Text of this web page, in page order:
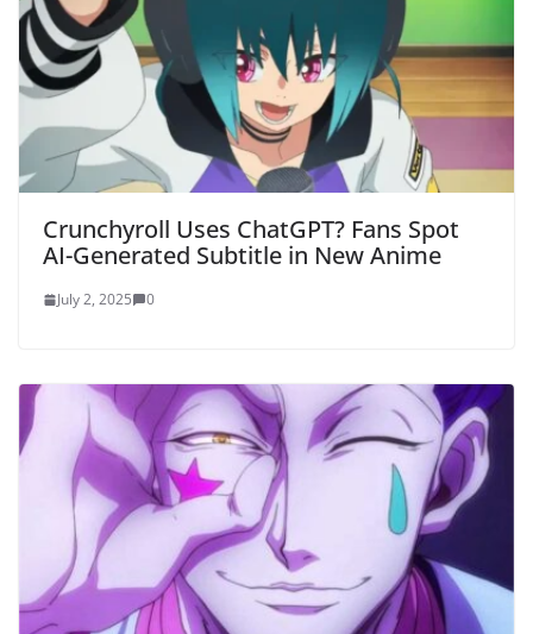
Crunchyroll Uses ChatGPT? Fans Spot
AI-Generated Subtitle in New Anime
July 2, 2025 0